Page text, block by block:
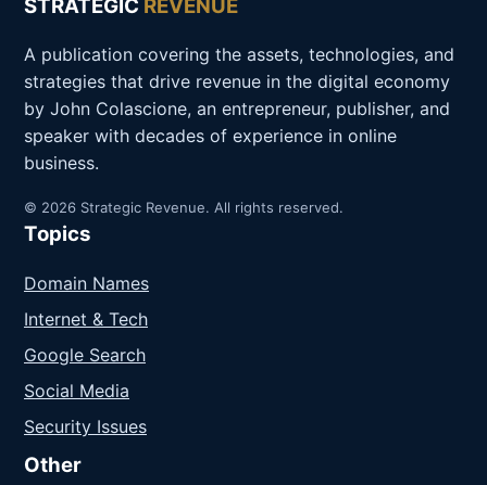
STRATEGIC REVENUE
A publication covering the assets, technologies, and
strategies that drive revenue in the digital economy
by John Colascione, an entrepreneur, publisher, and
speaker with decades of experience in online
business.
© 2026 Strategic Revenue. All rights reserved.
Topics
Domain Names
Internet & Tech
Google Search
Social Media
Security Issues
Other